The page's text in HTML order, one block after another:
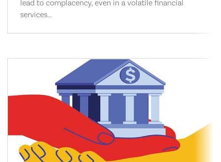
lead to complacency, even in a volatile financial
services...